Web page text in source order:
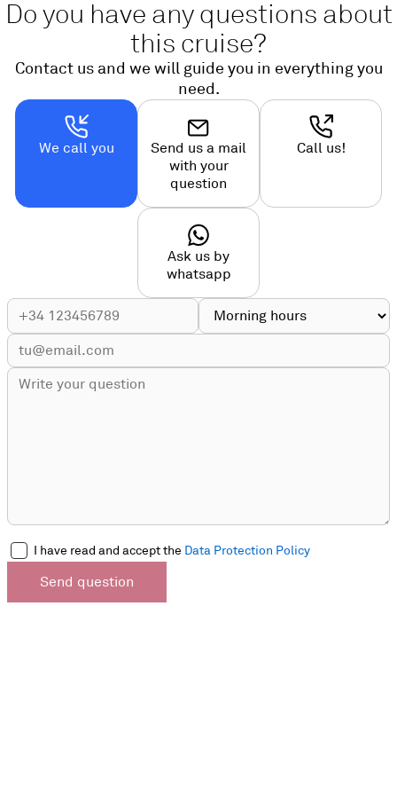
Do you have any questions about
this cruise?
Contact us and we will guide you in everything you
need.
We call you
Send us a mail
with your
question
Call us!
Ask us by
whatsapp
I have read and accept the Data Protection Policy
Send question